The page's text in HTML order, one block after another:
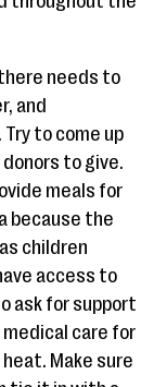
needs to
and
to come up
to give.
meals for
because the
children
access to
ask for support
care for
Make sure